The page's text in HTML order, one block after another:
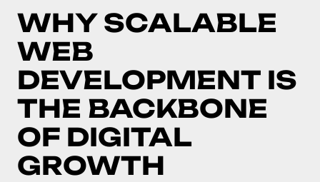
WHY SCALABLE
WEB
DEVELOPMENT IS
THE BACKBONE
OF DIGITAL
GROWTH